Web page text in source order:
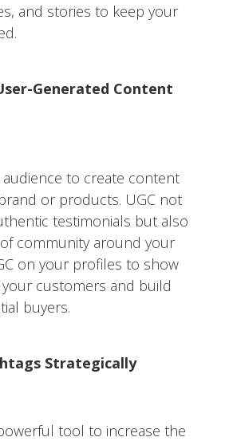
and stories to keep your
Generated Content
audience to create content
or products. UGC not
testimonials but also
community around your
on your profiles to show
customers and build
buyers.
Strategically
tool to increase the